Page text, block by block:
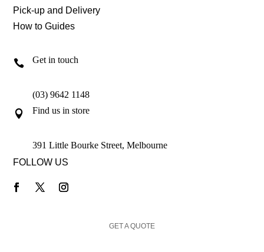
Pick-up and Delivery
How to Guides
 Get in touch
(03) 9642 1148
 Find us in store
391 Little Bourke Street, Melbourne
FOLLOW US
GET A QUOTE